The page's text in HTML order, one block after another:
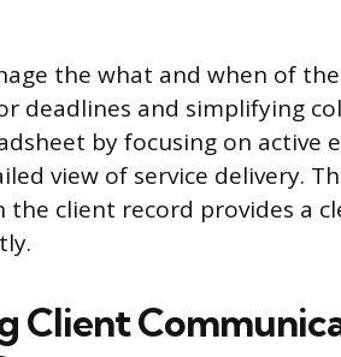
the what and when of
deadlines and simplifying
by focusing on active
view of service delivery.
the client record provides a
Client